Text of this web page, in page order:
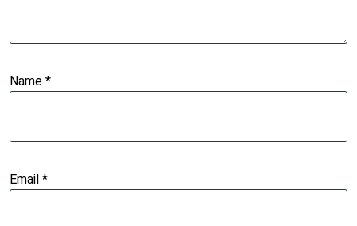
Name *
Email *